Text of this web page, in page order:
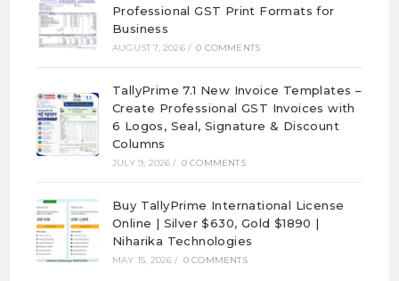
Professional GST Print Formats for
Business
AUGUST 7, 2026 / 0 COMMENTS
TallyPrime 7.1 New Invoice Templates –
Create Professional GST Invoices with
6 Logos, Seal, Signature & Discount
Columns
JULY 9, 2026 / 0 COMMENTS
Buy TallyPrime International License
Online | Silver $630, Gold $1890 |
Niharika Technologies
MAY 15, 2026 / 0 COMMENTS